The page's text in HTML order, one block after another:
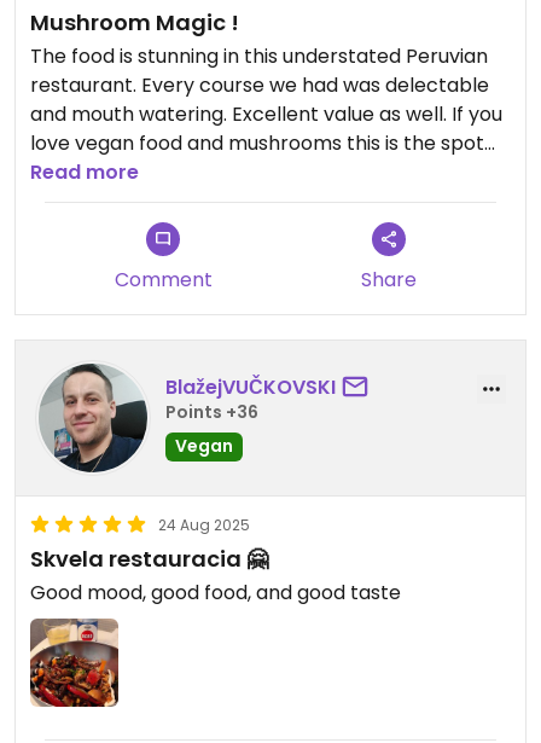
Mushroom Magic !
The food is stunning in this understated Peruvian
restaurant. Every course we had was delectable
and mouth watering. Excellent value as well. If you
love vegan food and mushrooms this is the spot
for you.
Read more
Comment Share
BlažejVUČKOVSKI
Points +36
Vegan
24 Aug 2025
Skvela restauracia 🤗
Good mood, good food, and good taste